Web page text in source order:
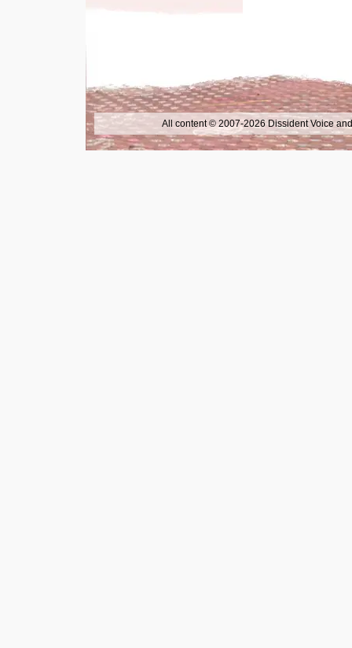
All content © 2007-2026 Dissident Voice